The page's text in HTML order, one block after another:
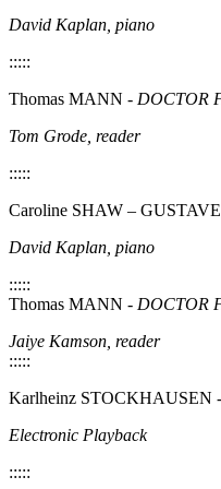
David Kaplan, piano
:::::
Thomas MANN - DOCTOR
Tom Grode, reader
:::::
Caroline SHAW –
David Kaplan, piano
:::::
Thomas MANN - DOCTOR
Jaiye Kamson, reader
:::::
Karlheinz STOCKHAUSEN -
Electronic Playback
:::::